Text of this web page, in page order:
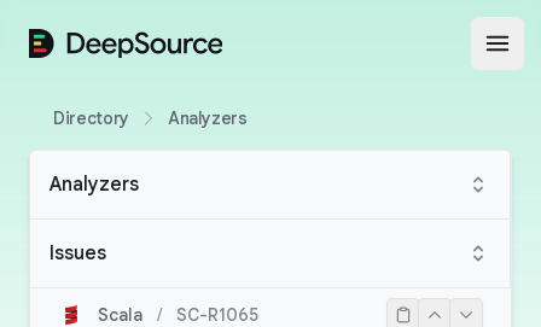
DeepSource
Directory Analyzers
Analyzers
Issues
Scala / SC-R1065